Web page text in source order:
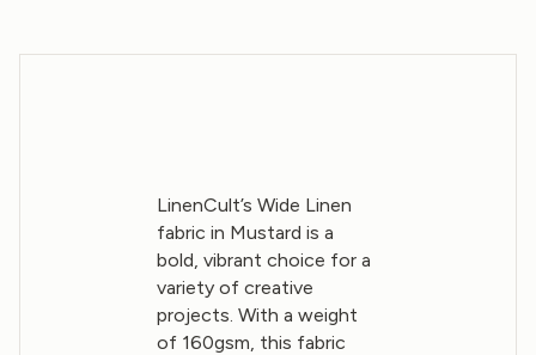
LinenCult’s Wide Linen
fabric in Mustard is a
bold, vibrant choice for a
variety of creative
projects. With a weight
of 160gsm, this fabric